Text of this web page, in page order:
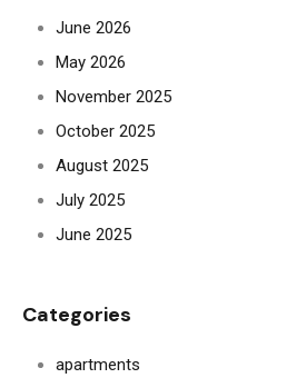
June 2026
May 2026
November 2025
October 2025
August 2025
July 2025
June 2025
Categories
apartments